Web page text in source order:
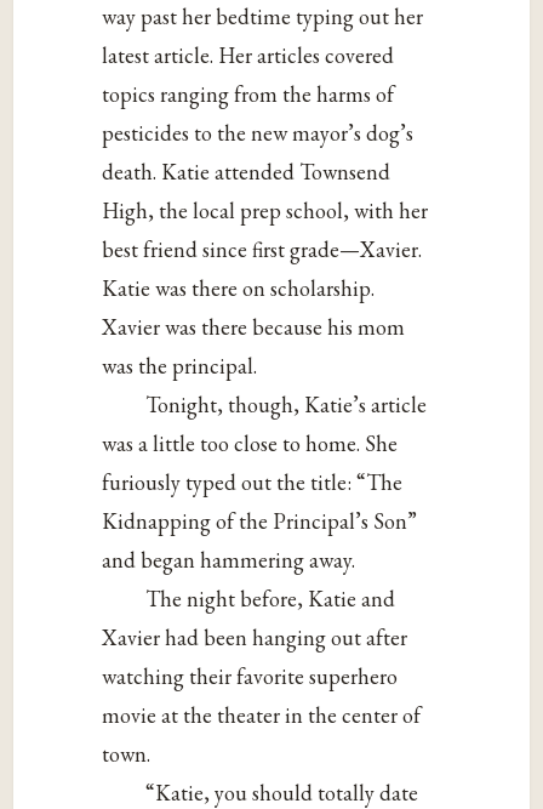
way past her bedtime typing out her
latest article. Her articles covered
topics ranging from the harms of
pesticides to the new mayor’s dog’s
death. Katie attended Townsend
High, the local prep school, with her
best friend since first grade—Xavier.
Katie was there on scholarship.
Xavier was there because his mom
was the principal.
Tonight, though, Katie’s article
was a little too close to home. She
furiously typed out the title: “The
Kidnapping of the Principal’s Son”
and began hammering away.
The night before, Katie and
Xavier had been hanging out after
watching their favorite superhero
movie at the theater in the center of
town.
“Katie, you should totally date